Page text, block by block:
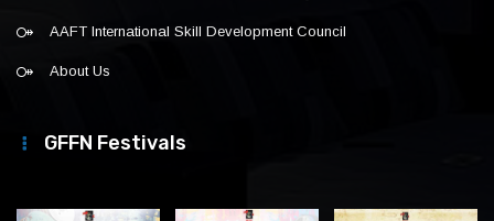
AAFT International Skill Development Council
About Us
GFFN Festivals